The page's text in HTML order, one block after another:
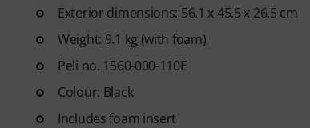
Exterior dimensions: 56.1 x 45.5 x 26.5 cm
Weight: 9.1 kg (with foam)
Peli no. 1560-000-110E
Colour: Black
Includes foam insert